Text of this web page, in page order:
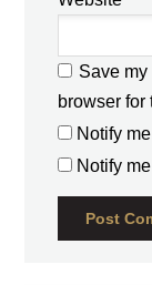
Save
browser for
Notify
Notify